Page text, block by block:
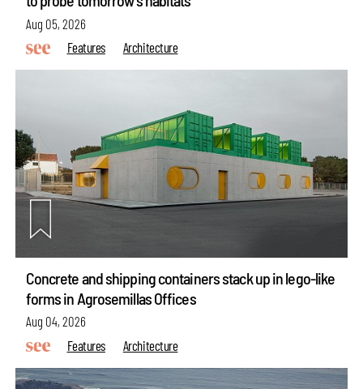
Aug 05, 2026
Features
Architecture
Concrete and shipping containers stack up in lego-like
forms in Agrosemillas Offices
Aug 04, 2026
Features
Architecture